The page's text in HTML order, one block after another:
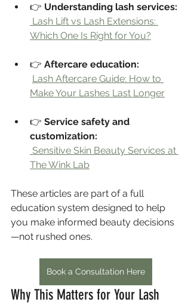
👉 Understanding lash services:
Which One Is Right for You?
👉 Aftercare education:
Lash Aftercare Guide: How to
Make Your Lashes Last Longer
👉 Service safety and
customization:
The Wink Lab
These articles are part of a full
education system designed to help
you make informed beauty decisions
—not rushed ones.
Book a Consultation Here
Why This Matters for Your Lash